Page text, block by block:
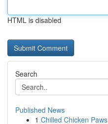
HTML is disabled
Search
Published News
1 Chilled Chicken Paws